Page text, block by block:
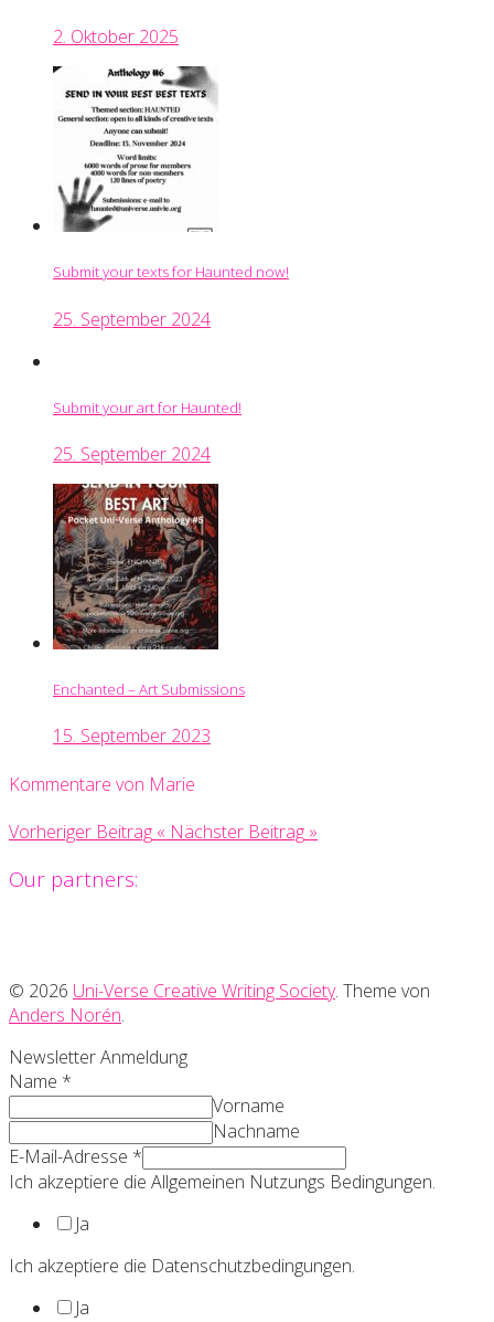
2. Oktober 2025
Submit your texts for Haunted now!
25. September 2024
Submit your art for Haunted!
25. September 2024
Enchanted – Art Submissions
15. September 2023
Kommentare von Marie
Vorheriger Beitrag « Nächster Beitrag »
Our partners:
© 2026 Uni-Verse Creative Writing Society. Theme von
Anders Norén.
Newsletter Anmeldung
Name *
Vorname
Nachname
E-Mail-Adresse *
Ich akzeptiere die Allgemeinen Nutzungs Bedingungen.
Ja
Ich akzeptiere die Datenschutzbedingungen.
Ja